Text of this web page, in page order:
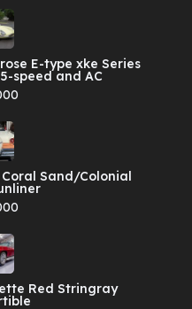
E-type xke Series
speed and AC
Sand/Colonial
Red Stringray